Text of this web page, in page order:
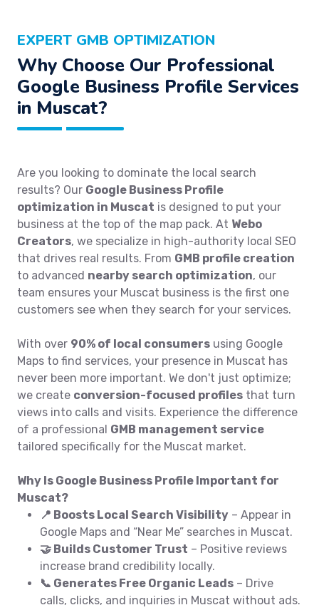
EXPERT GMB OPTIMIZATION
Why Choose Our Professional
Google Business Profile Services
in Muscat?
Are you looking to dominate the local search
results? Our Google Business Profile
optimization in Muscat is designed to put your
business at the top of the map pack. At Webo
Creators, we specialize in high-authority local SEO
that drives real results. From GMB profile creation
to advanced nearby search optimization, our
team ensures your Muscat business is the first one
customers see when they search for your services.
With over 90% of local consumers using Google
Maps to find services, your presence in Muscat has
never been more important. We don't just optimize;
we create conversion-focused profiles that turn
views into calls and visits. Experience the difference
of a professional GMB management service
tailored specifically for the Muscat market.
Why Is Google Business Profile Important for
Muscat?
📍 Boosts Local Search Visibility – Appear in
Google Maps and “Near Me” searches in Muscat.
🤝 Builds Customer Trust – Positive reviews
increase brand credibility locally.
📞 Generates Free Organic Leads – Drive
calls, clicks, and inquiries in Muscat without ads.